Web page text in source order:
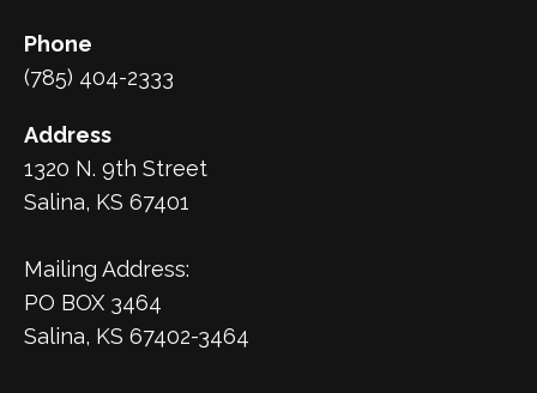
Phone
(785) 404-2333
Address
1320 N. 9th Street
Salina, KS 67401
Mailing Address:
PO BOX 3464
Salina, KS 67402-3464